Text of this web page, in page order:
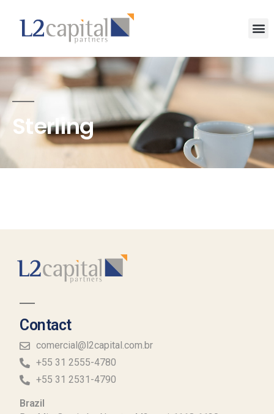
Sterling
Contact
comercial@l2capital.com.br
+55 31 2555-4780
+55 31 2531-4790
Brazil